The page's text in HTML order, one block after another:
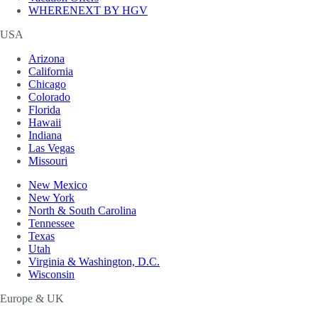
WHERENEXT BY HGV
USA
Arizona
California
Chicago
Colorado
Florida
Hawaii
Indiana
Las Vegas
Missouri
New Mexico
New York
North & South Carolina
Tennessee
Texas
Utah
Virginia & Washington, D.C.
Wisconsin
Europe & UK